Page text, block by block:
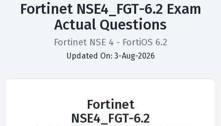
Fortinet NSE4_FGT-6.2 Exam
Actual Questions
Fortinet NSE 4 - FortiOS 6.2
Updated On: 3-Aug-2026
Fortinet
NSE4_FGT-6.2